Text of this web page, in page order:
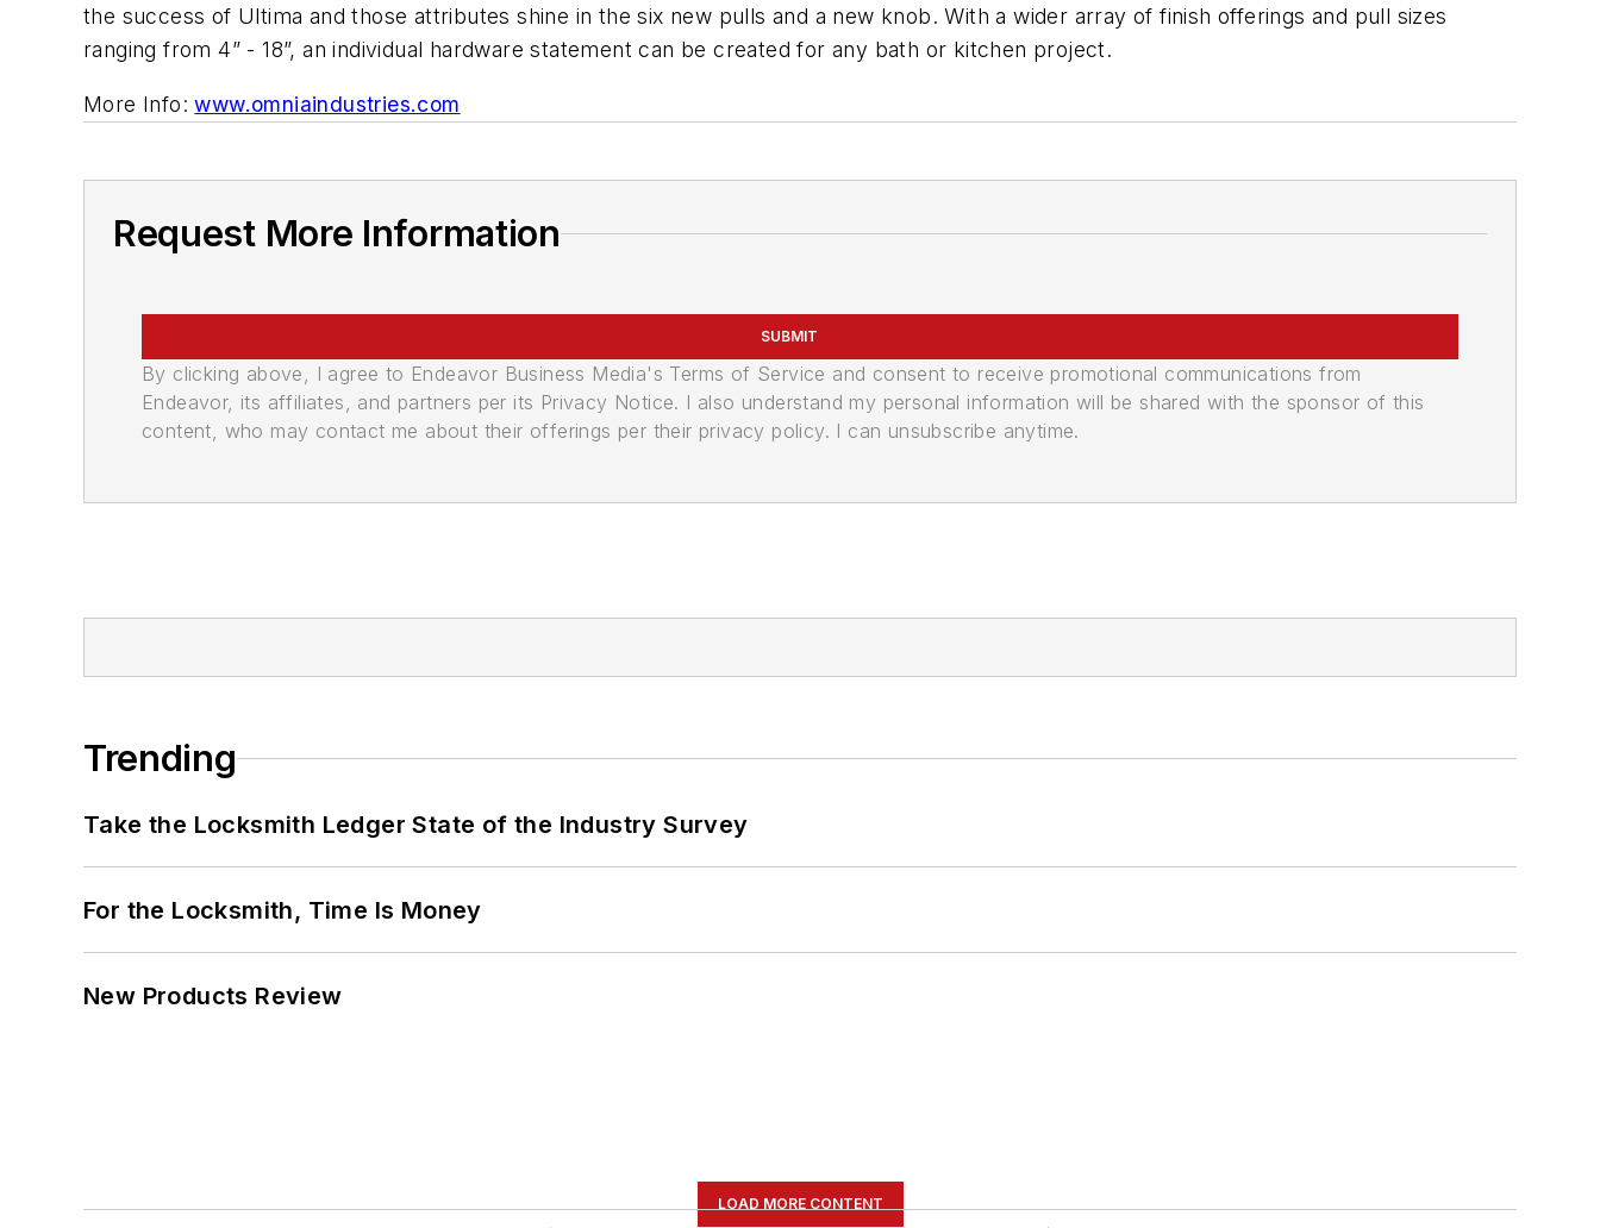
the success of Ultima and those attributes shine in the six new pulls and a new knob. With a wider array of finish offerings and pull sizes
ranging from 4” - 18”, an individual hardware statement can be created for any bath or kitchen project.
More Info:www.omniaindustries.com
Request More Information
SUBMIT
By clicking above, I agree to Endeavor Business Media's Terms of Service and consent to receive promotional communications from
Endeavor, its affiliates, and partners per its Privacy Notice. I also understand my personal information will be shared with the sponsor of this
content, who may contact me about their offerings per their privacy policy. I can unsubscribe anytime.
Trending
Take the Locksmith Ledger State of the Industry Survey
For the Locksmith, Time Is Money
New Products Review
LOAD MORE CONTENT